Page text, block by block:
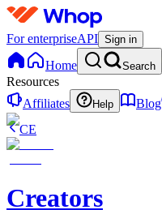
For enterpriseAPI Sign in
Home Search
Resources
Affiliates
Help Blog
CE
Creators